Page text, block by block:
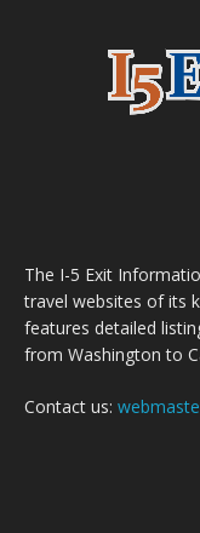
The I-5 Exit
travel websites of its
features detailed
from Washington to
Contact us: